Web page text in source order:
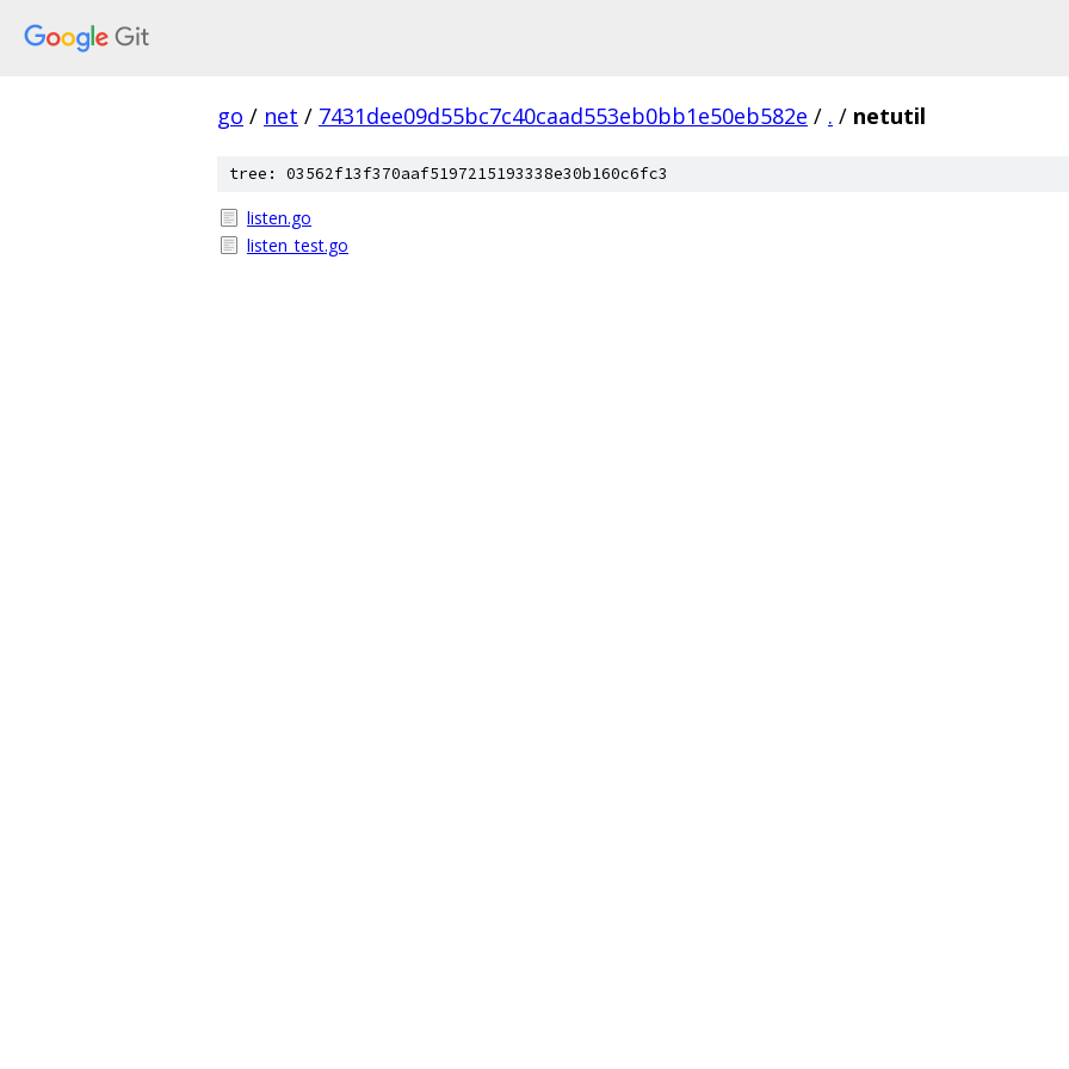
go / net / 7431dee09d55bc7c40caad553eb0bb1e50eb582e / . / netutil
tree: 03562f13f370aaf5197215193338e30b160c6fc3
listen.go
listen_test.go